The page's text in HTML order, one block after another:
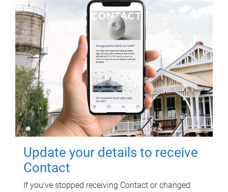
Update your details to receive
Contact
If you've stopped receiving Contact or changed